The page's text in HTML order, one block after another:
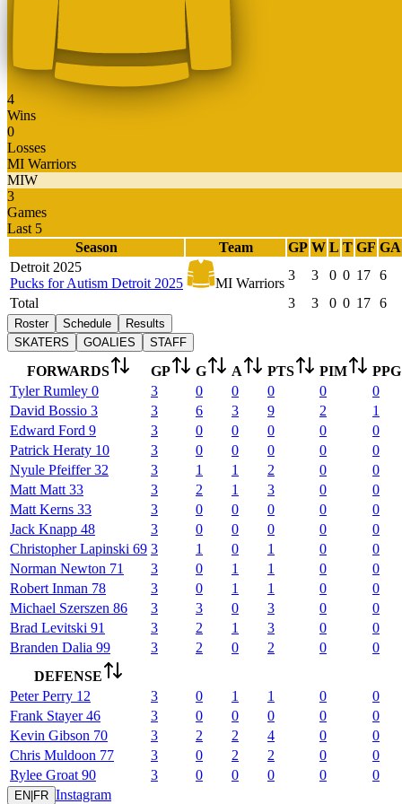
4
Wins
0
Losses
MI Warriors
MIW
3
Games
Last 5
Season
Team GP W L T GF GA
Detroit 2025
Pucks for Autism Detroit 2025
MI Warriors
3 3 0 0 17 6
Total
3 3 0 0 17 6
Roster Schedule
Results
SKATERS
GOALIES STAFF
FORWARDS GP G A PTS PIM PPG
Tyler Rumley 0 3 0 0 0 0 0
David Bossio 3 3 6 3 9 2 1
Edward Ford 9 3 0 0 0 0 0
Patrick Heraty 10 3 0 0 0 0 0
Nyule Pfeiffer 32 3 1 1 2 0 0
Matt Matt 33 3 2 1 3 0 0
Matt Kerns 33 3 0 0 0 0 0
Jack Knapp 48 3 0 0 0 0 0
Christopher Lapinski 69 3 1 0 1 0 0
Norman Newton 71 3 0 1 1 0 0
Robert Inman 78 3 0 1 1 0 0
Michael Szerszen 86 3 3 0 3 0 0
Brad Levitski 91 3 2 1 3 0 0
Branden Dalia 99 3 2 0 2 0 0
DEFENSE
Peter Perry 12 3 0 1 1 0 0
Frank Stayer 46 3 0 0 0 0 0
Kevin Gibson 70 3 2 2 4 0 0
Chris Muldoon 77 3 0 2 2 0 0
Rylee Groat 90 3 0 0 0 0 0
EN FR Instagram